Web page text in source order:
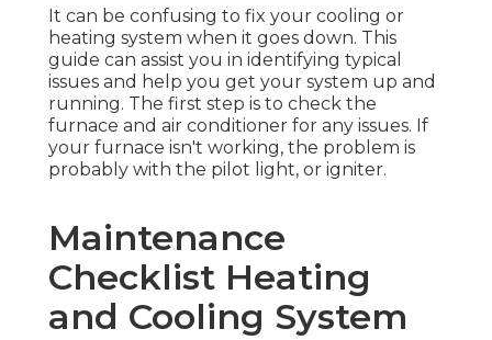
It can be confusing to fix your cooling or
heating system when it goes down. This
guide can assist you in identifying typical
issues and help you get your system up and
running. The first step is to check the
furnace and air conditioner for any issues. If
your furnace isn't working, the problem is
probably with the pilot light, or igniter.
Maintenance
Checklist Heating
and Cooling System